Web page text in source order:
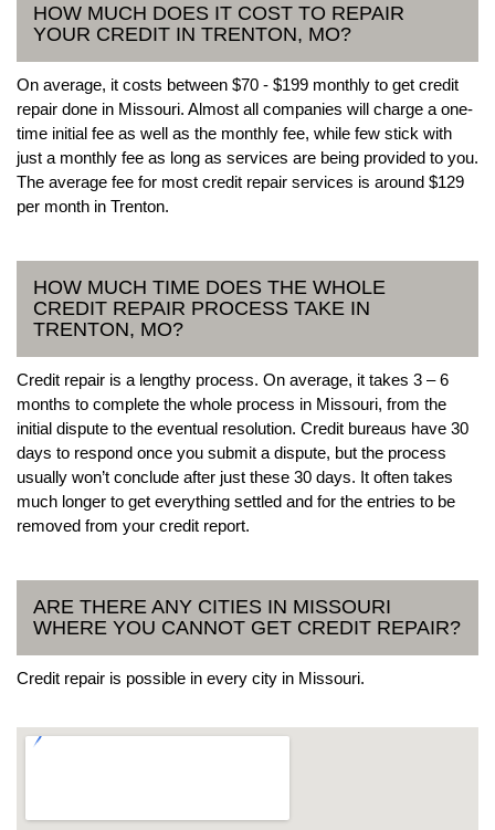
HOW MUCH DOES IT COST TO REPAIR
YOUR CREDIT IN TRENTON, MO?
On average, it costs between $70 - $199 monthly to get credit
repair done in Missouri. Almost all companies will charge a one-
time initial fee as well as the monthly fee, while few stick with
just a monthly fee as long as services are being provided to you.
The average fee for most credit repair services is around $129
per month in Trenton.
HOW MUCH TIME DOES THE WHOLE
CREDIT REPAIR PROCESS TAKE IN
TRENTON, MO?
Credit repair is a lengthy process. On average, it takes 3 – 6
months to complete the whole process in Missouri, from the
initial dispute to the eventual resolution. Credit bureaus have 30
days to respond once you submit a dispute, but the process
usually won’t conclude after just these 30 days. It often takes
much longer to get everything settled and for the entries to be
removed from your credit report.
ARE THERE ANY CITIES IN MISSOURI
WHERE YOU CANNOT GET CREDIT REPAIR?
Credit repair is possible in every city in Missouri.